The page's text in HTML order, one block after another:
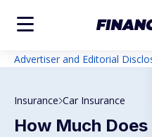
Advertiser and Editorial
Insurance Car Insurance
How Much